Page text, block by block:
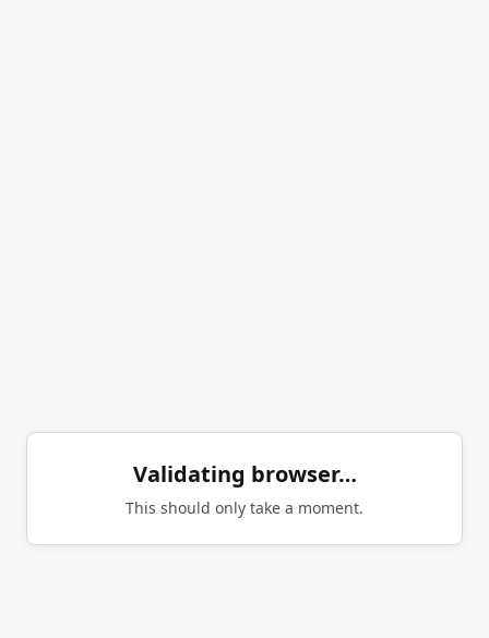
Validating browser…
This should only take a moment.